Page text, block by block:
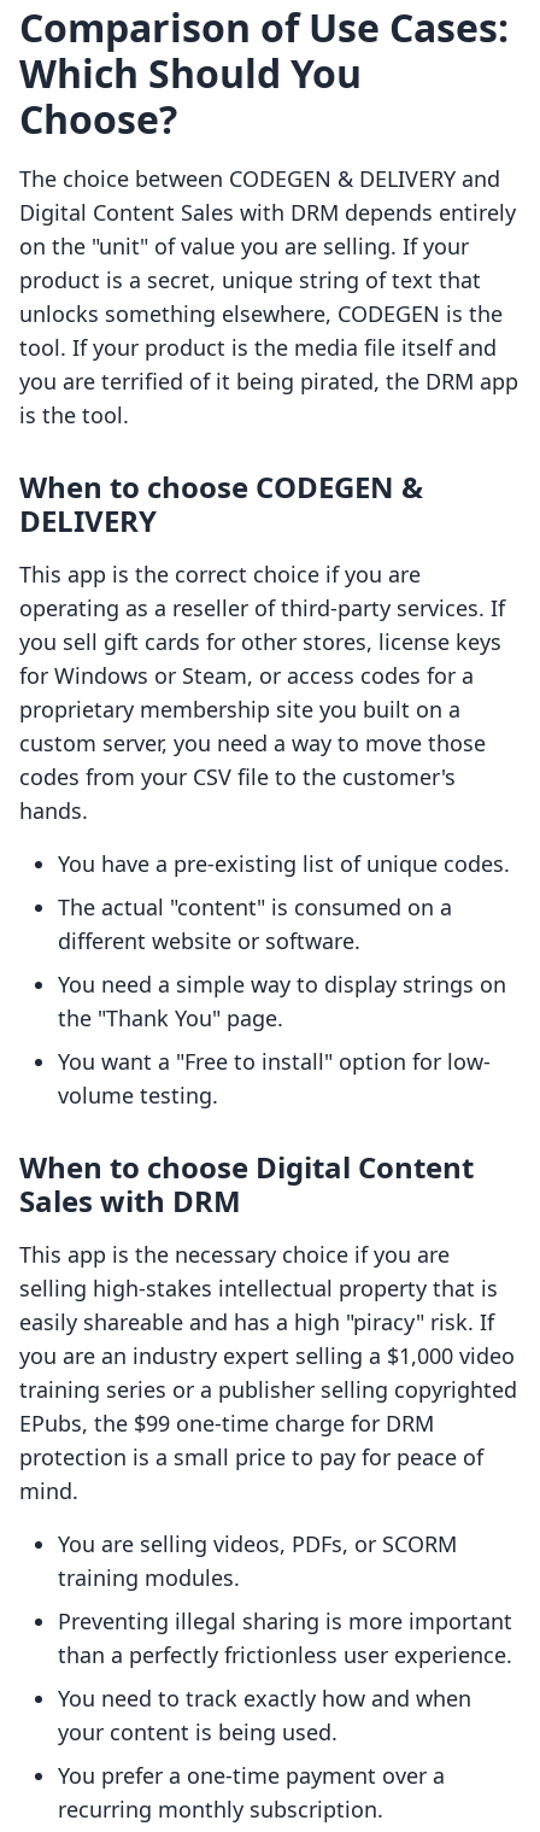
Comparison of Use Cases:
Which Should You
Choose?
The choice between CODEGEN & DELIVERY and
Digital Content Sales with DRM depends entirely
on the "unit" of value you are selling. If your
product is a secret, unique string of text that
unlocks something elsewhere, CODEGEN is the
tool. If your product is the media file itself and
you are terrified of it being pirated, the DRM app
is the tool.
When to choose CODEGEN &
DELIVERY
This app is the correct choice if you are
operating as a reseller of third-party services. If
you sell gift cards for other stores, license keys
for Windows or Steam, or access codes for a
proprietary membership site you built on a
custom server, you need a way to move those
codes from your CSV file to the customer's
hands.
You have a pre-existing list of unique codes.
The actual "content" is consumed on a
different website or software.
You need a simple way to display strings on
the "Thank You" page.
You want a "Free to install" option for low-
volume testing.
When to choose Digital Content
Sales with DRM
This app is the necessary choice if you are
selling high-stakes intellectual property that is
easily shareable and has a high "piracy" risk. If
you are an industry expert selling a $1,000 video
training series or a publisher selling copyrighted
EPubs, the $99 one-time charge for DRM
protection is a small price to pay for peace of
mind.
You are selling videos, PDFs, or SCORM
training modules.
Preventing illegal sharing is more important
than a perfectly frictionless user experience.
You need to track exactly how and when
your content is being used.
You prefer a one-time payment over a
recurring monthly subscription.